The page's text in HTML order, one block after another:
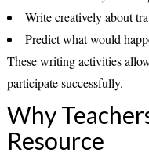
Write creatively about
Predict what would
These writing activities
participate successfully.
Why
Resource